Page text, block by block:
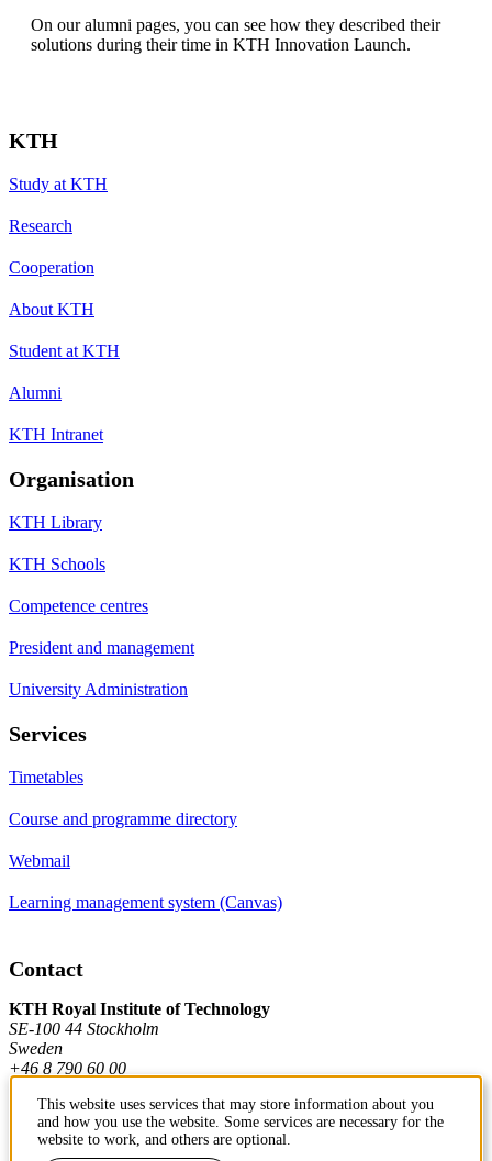
On our alumni pages, you can see how they described their
solutions during their time in KTH Innovation Launch.
KTH
Study at KTH
Research
Cooperation
About KTH
Student at KTH
Alumni
KTH Intranet
Organisation
KTH Library
KTH Schools
Competence centres
President and management
University Administration
Services
Timetables
Course and programme directory
Webmail
Learning management system (Canvas)
Contact
KTH Royal Institute of Technology
SE-100 44 Stockholm
Sweden
+46 8 790 60 00
Contact KTH
This website uses services that may store information about you
and how you use the website. Some services are necessary for the
website to work, and others are optional.